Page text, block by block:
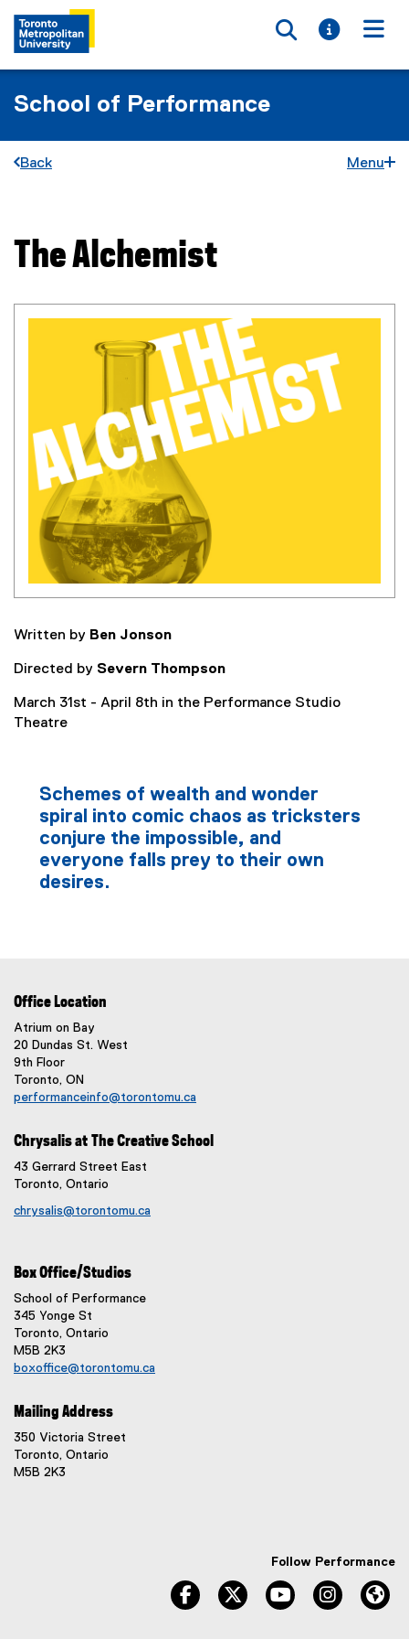
Toggle
Toggle
School of Performance
Back Menu
You are now in the main content area
The Alchemist
Written by Ben Jonson
Directed by Severn Thompson
March 31st - April 8th in the Performance Studio
Theatre
Schemes of wealth and wonder
spiral into comic chaos as tricksters
conjure the impossible, and
everyone falls prey to their own
desires.
Office Location
Atrium on Bay
20 Dundas St. West
9th Floor
Toronto, ON
performanceinfo@torontomu.ca
Chrysalis at The Creative School
43 Gerrard Street East
Toronto, Ontario
chrysalis@torontomu.ca
Box Office/Studios
School of Performance
345 Yonge St
Toronto, Ontario
M5B 2K3
boxoffice@torontomu.ca
Mailing Address
350 Victoria Street
Toronto, Ontario
M5B 2K3
Follow Performance
facebook twitter youtube instagram